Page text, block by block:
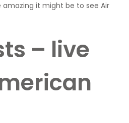
it might be to see Air
– live